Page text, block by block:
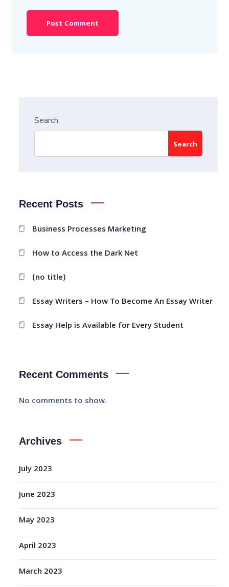
Search
Search
Recent Posts
Business Processes Marketing
How to Access the Dark Net
(no title)
Essay Writers – How To Become An Essay Writer
Essay Help is Available for Every Student
Recent Comments
No comments to show.
Archives
July 2023
June 2023
May 2023
April 2023
March 2023